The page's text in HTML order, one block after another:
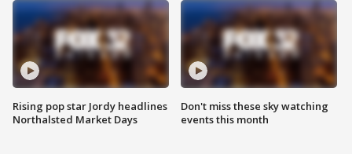
Rising pop star Jordy headlines
Northalsted Market Days
Don't miss these sky watching
events this month